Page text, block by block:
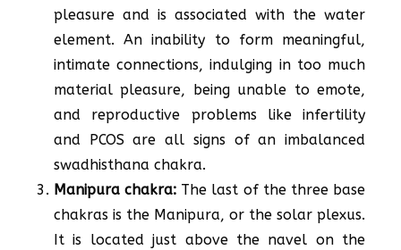
pleasure and is associated with the water
element. An inability to form meaningful,
intimate connections, indulging in too much
material pleasure, being unable to emote,
and reproductive problems like infertility
and PCOS are all signs of an imbalanced
swadhisthana chakra.
Manipura chakra: The last of the three base
chakras is the Manipura, or the solar plexus.
It is located just above the navel on the